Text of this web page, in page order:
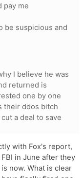
pay me
be suspicious and
I believe he was
returned is
one by one
their ddos bitch
a deal to save
with Fox's report,
in June after they
now. What is clear